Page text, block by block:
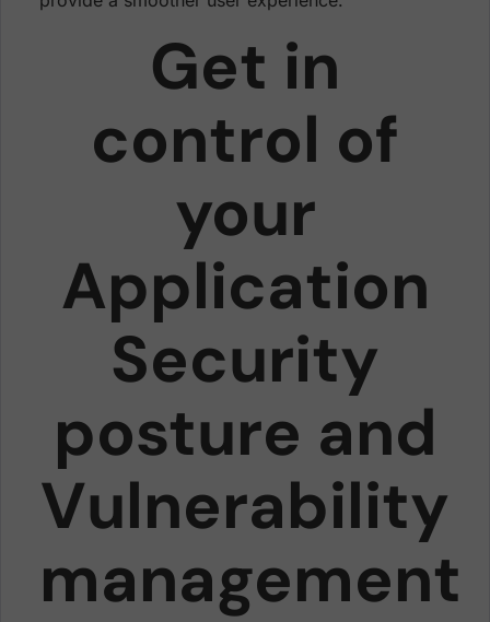
Get in
control of
your
Application
Security
posture and
Vulnerability
management